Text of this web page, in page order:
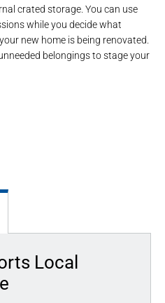
crated storage. You can use
while you decide what
new home is being renovated.
belongings to stage your
Local